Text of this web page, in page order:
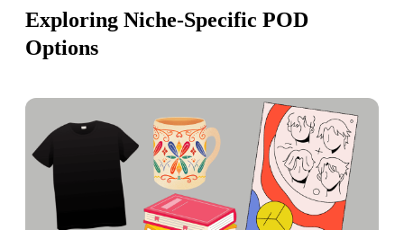
Exploring Niche-Specific POD
Options